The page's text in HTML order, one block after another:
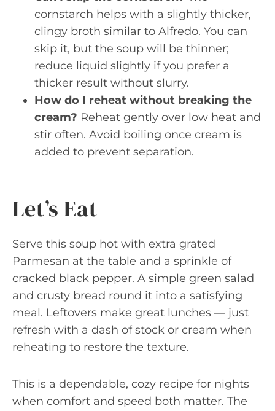
cornstarch helps with a slightly thicker,
clingy broth similar to Alfredo. You can
skip it, but the soup will be thinner;
reduce liquid slightly if you prefer a
thicker result without slurry.
How do I reheat without breaking the
cream? Reheat gently over low heat and
stir often. Avoid boiling once cream is
added to prevent separation.
Let’s Eat
Serve this soup hot with extra grated
Parmesan at the table and a sprinkle of
cracked black pepper. A simple green salad
and crusty bread round it into a satisfying
meal. Leftovers make great lunches — just
refresh with a dash of stock or cream when
reheating to restore the texture.
This is a dependable, cozy recipe for nights
when comfort and speed both matter. The